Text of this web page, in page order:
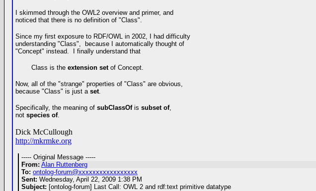
I skimmed through the OWL2 overview and primer, and
noticed that there is no definition of "Class".
Since my first exposure to RDF/OWL in 2002, I had difficulty
understanding "Class", because I automatically thought of
"Concept" instead. I finally understand that
Class is the extension setof Concept.
Now, all of the "strange" properties of "Class" are obvious,
because "Class" is just a set.
Specifically, the meaning of subClassOfis subset of,
not species of.
Dick McCullough
http://mkrmke.org
----- Original Message -----
From: Alan Ruttenberg
To: ontolog-forum@xxxxxxxxxxxxxxxxx
Sent: Wednesday, April 22, 2009 1:38 PM
Subject: [ontolog-forum] Last Call: OWL 2 and rdf:text primitive datatype